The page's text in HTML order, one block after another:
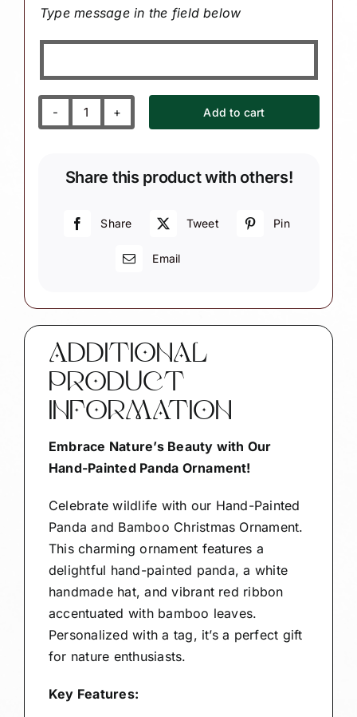
Type message in the field below
Zoo
Ornaments
Panda
Bamboo
Add to cart
Share this product with others!
Share Tweet Pin
Email
ADDITIONAL
PRODUCT
INFORMATION
Embrace Nature’s Beauty with Our
Hand-Painted Panda Ornament!
Celebrate wildlife with our Hand-Painted
Panda and Bamboo Christmas Ornament.
This charming ornament features a
delightful hand-painted panda, a white
handmade hat, and vibrant red ribbon
accentuated with bamboo leaves.
Personalized with a tag, it’s a perfect gift
for nature enthusiasts.
Key Features: